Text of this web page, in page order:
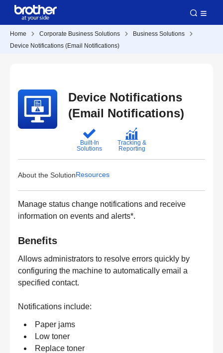
Home Corporate Business Solutions
Business Solutions
Device Notifications (Email Notifications)
Device Notifications
(Email Notifications)
Built-In
Solutions
Tracking &
Reporting
About the SolutionResources
Manage status change notifications and receive
information on events and alerts*.
Benefits
Allows administrators to resolve errors quickly by
configuring the machine to automatically email a
specified contact.
Notifications include:
Paper jams
Low toner
Replace toner